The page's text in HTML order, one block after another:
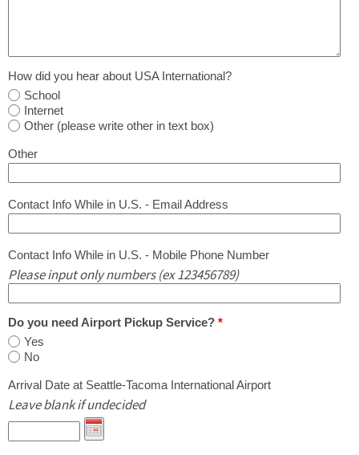
How did you hear about USA International?
School
Internet
Other (please write other in text box)
Other
Contact Info While in U.S. - Email Address
Contact Info While in U.S. - Mobile Phone Number
Please input only numbers (ex 123456789)
Do you need Airport Pickup Service? *
Yes
No
Arrival Date at Seattle-Tacoma International Airport
Leave blank if undecided